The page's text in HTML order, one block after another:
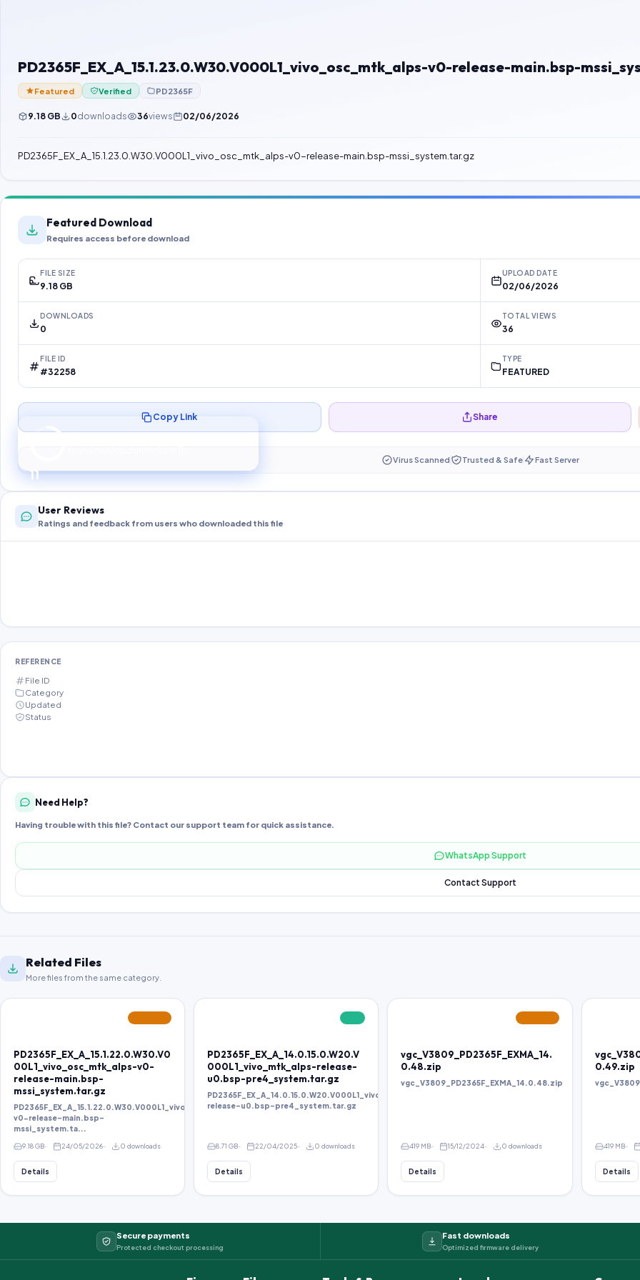
PD2365F_EX_A_15.1.23.0.W30.V000L1_vivo_osc_mtk_alps-v0-release-main.bsp-
Featured Verified PD2365F
9.18 GB 0downloads 36views 02/06/2026
PD2365F_EX_A_15.1.23.0.W30.V000L1_vivo_osc_mtk_alps-v0-release-main.bsp-mssi_system.tar.gz
Featured Download
Requires access before download
FILE SIZE
9.18 GB
UPLOAD DATE
02/06/2026
DOWNLOADS
0
TOTAL VIEWS
36
FILE ID
#32258
TYPE
FEATURED
10
Preparing your secure download…
Copy Link Share
Virus Scanned Trusted & Safe Fast Server
User Reviews
Ratings and feedback from users who downloaded this file
REFERENCE
File ID
Category
Updated
Status
Need Help?
Having trouble with this file? Contact our support team for quick assistance.
WhatsApp Support
Contact Support
Related Files
More files from the same category.
PD2365F_EX_A_15.1.22.0.W30.V0
00L1_vivo_osc_mtk_alps-v0-
release-main.bsp-
mssi_system.tar.gz
PD2365F_EX_A_15.1.22.0.W30.V000L1_vivo_osc_mtk_alps-
v0-release-main.bsp-
mssi_system.ta...
9.18 GB 24/05/2026 0 downloads
Details
PD2365F_EX_A_14.0.15.0.W20.V
000L1_vivo_mtk_alps-release-
u0.bsp-pre4_system.tar.gz
PD2365F_EX_A_14.0.15.0.W20.V000L1_vivo_mtk_alps-
release-u0.bsp-pre4_system.tar.gz
8.71 GB 22/04/2025 0 downloads
Details
vgc_V3809_PD2365F_EXMA_14.
0.48.zip
vgc_V3809_PD2365F_EXMA_14.0.48.zip
419 MB 15/12/2024 0 downloads
Details
0.49.zip
419 MB
Details
Secure payments
Protected checkout processing
Fast downloads
Optimized firmware delivery